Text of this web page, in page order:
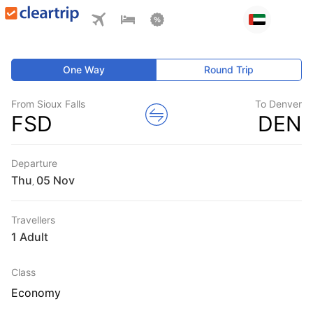
One Way Round Trip
From Sioux Falls
FSD
To Denver
DEN
Departure
Thu
Travellers
1 Adult
Class
Economy